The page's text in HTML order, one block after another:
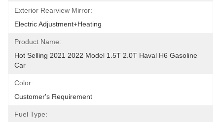
Exterior Rearview Mirror:
Electric Adjustment+Heating
Product Name:
Hot Selling 2021 2022 Model 1.5T 2.0T Haval H6 Gasoline
Car
Color:
Customer's Requirement
Fuel Type: